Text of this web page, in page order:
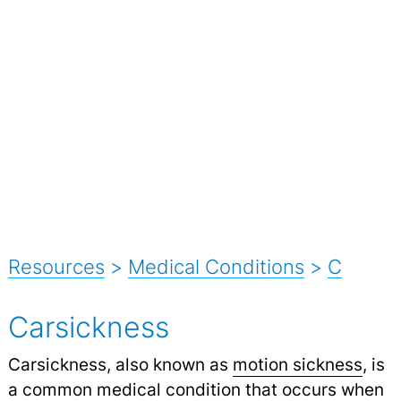
Resources > Medical Conditions > C
Carsickness
Carsickness, also known as motion sickness, is
a common medical condition that occurs when